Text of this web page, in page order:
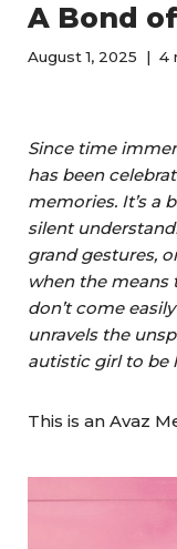
A Bond
August 1, 2025 4
Since time
has been
memories. It’s a
silent
grand gestures,
when the means
don’t come
unravels the
autistic girl to be
This is an Avaz